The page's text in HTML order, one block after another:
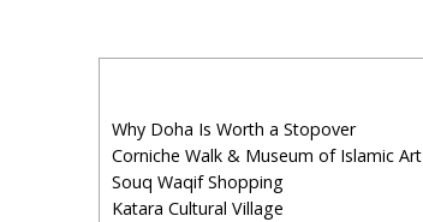
Why Doha Is Worth a Stopover
Corniche Walk & Museum of Islamic Art
Souq Waqif Shopping
Katara Cultural Village